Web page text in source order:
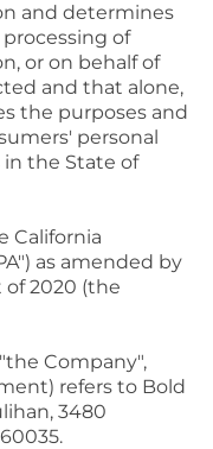
and determines
of
or on behalf of
and that alone,
the purposes and
personal
the State of
California
as amended by
of 2020 (the
Company",
refers to Bold
3480